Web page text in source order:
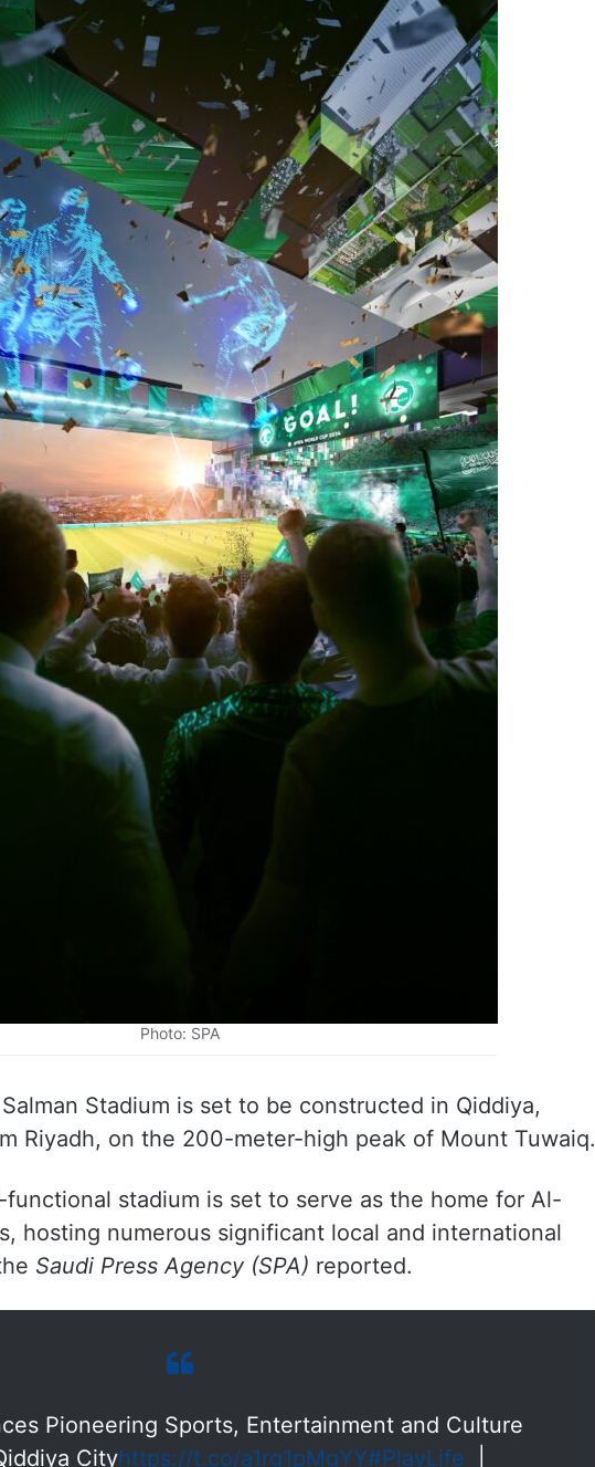
Photo: SPA
Stadium is set to be constructed in Qiddiya,
Riyadh, on the 200-meter-high peak of Mount Tuwaiq.
stadium is set to serve as the home for Al-
hosting numerous significant local and international
Saudi Press Agency (SPA) reported.
Pioneering Sports, Entertainment and Culture
Cityhttps://t.co/a1rg1pMqYY#PlayLife